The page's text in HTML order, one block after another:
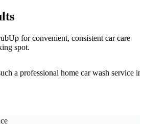
for convenient, consistent car care
spot.
a professional home car wash